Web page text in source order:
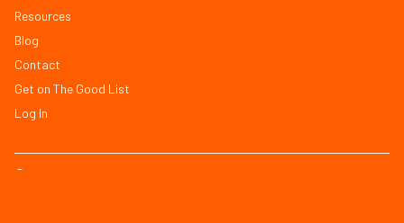
Resources
Blog
Contact
Get on The Good List
Log In
© Copyright 2026, All Rights Reserved